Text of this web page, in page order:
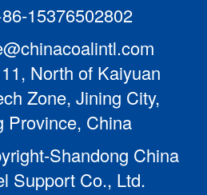
15376502802
North of Kaiyuan
Zone, Jining City,
Province, China
Shandong China
Support Co., Ltd.